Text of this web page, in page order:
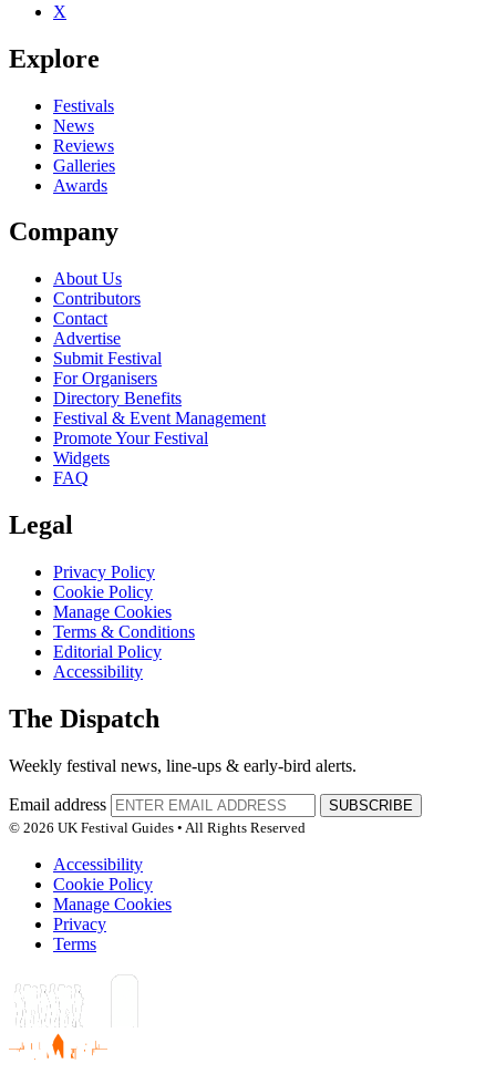
Be the first to comment
Seen Dansmall live? Which set stood out?
close
X
Explore
Festivals
News
Reviews
Galleries
Awards
Company
About Us
Contributors
Contact
Advertise
Submit Festival
For Organisers
Directory Benefits
Festival & Event Management
Promote Your Festival
Widgets
FAQ
Legal
Privacy Policy
Cookie Policy
Manage Cookies
Terms & Conditions
Editorial Policy
Accessibility
The Dispatch
Weekly festival news, line-ups & early-bird alerts.
Email address
SUBSCRIBE
© 2026 UK Festival Guides • All Rights Reserved
Accessibility
Cookie Policy
Manage Cookies
Privacy
Terms